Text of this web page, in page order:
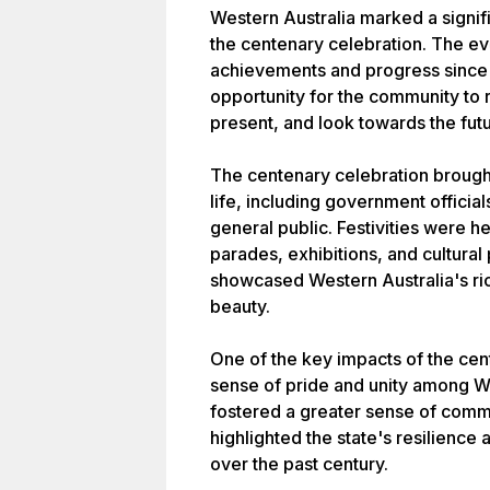
Western Australia marked a
the centenary celebration. The
achievements and progress
opportunity for the community to
present, and look towards the
The centenary celebration
life, including government
general public. Festivities were
parades, exhibitions, and
showcased Western Australia's
beauty.
One of the key impacts of the
sense of pride and unity among
fostered a greater sense of
highlighted the state's resilience
over the past century.